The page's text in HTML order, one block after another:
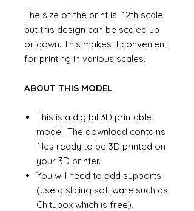
The size of the print is 12th scale
but this design can be scaled up
or down. This makes it convenient
for printing in various scales.
ABOUT THIS MODEL
This is a digital 3D printable
model. The download contains
files ready to be 3D printed on
your 3D printer.
You will need to add supports
(use a slicing software such as
Chitubox which is free).